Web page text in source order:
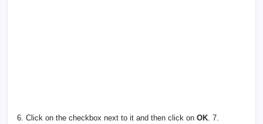
6. Click on the checkbox next to it and then click on OK. 7.